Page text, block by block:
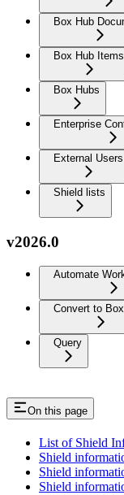
Box Hub
Box Hub Items
Box Hubs
Enterprise
External Users
Shield lists
v2026.0
Automate
Convert to
Query
On this page
List of Shield
Shield
Shield
Shield